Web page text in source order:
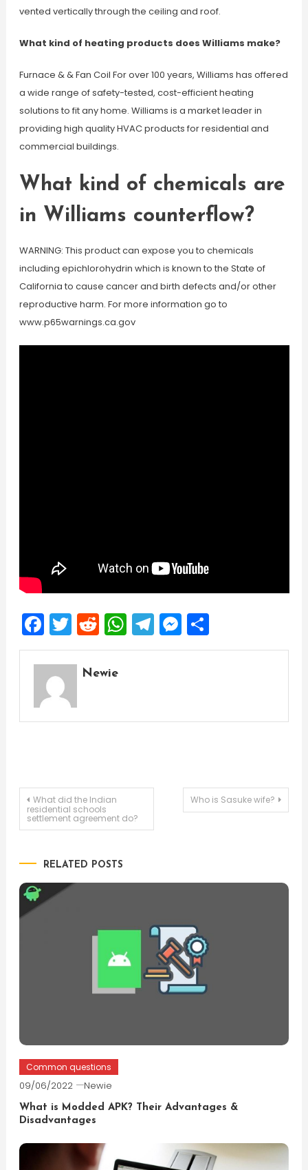
vented vertically through the ceiling and roof.
What kind of heating products does Williams make?
Furnace & & Fan Coil For over 100 years, Williams has offered
a wide range of safety-tested, cost-efficient heating
solutions to fit any home. Williams is a market leader in
providing high quality HVAC products for residential and
commercial buildings.
What kind of chemicals are
in Williams counterflow?
WARNING: This product can expose you to chemicals
including epichlorohydrin which is known to the State of
California to cause cancer and birth defects and/or other
reproductive harm. For more information go to
www.p65warnings.ca.gov
Facebook
Twitter
Reddit
WhatsApp
Telegram
Messenger
Share
Newie
Post
navigation
What did the Indian
residential schools
settlement agreement do?
Who is Sasuke wife?
RELATED POSTS
Common questions
09/06/2022 Newie
What is Modded APK? Their Advantages &
Disadvantages